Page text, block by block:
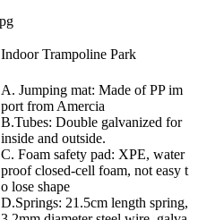
Indoor Trampoline Park
A. Jumping mat: Made of PP im
port from Amercia
B.Tubes: Double galvanized for
inside and outside.
C. Foam safety pad: XPE, water
proof closed-cell foam, not easy t
o lose shape
D.Springs: 21.5cm length spring,